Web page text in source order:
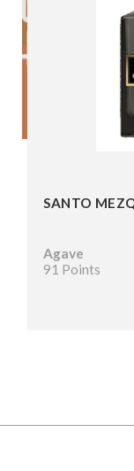
SANTO
Agave
91 Points